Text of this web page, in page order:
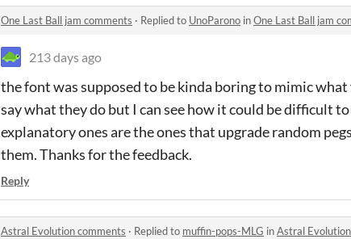
One Last Ball jam comments · Replied to UnoParono inOne Last Ball jam
213 days ago
the font was supposed to be kinda boring to mimic
say what they do but I can see how it could be difficult
explanatory ones are the ones that upgrade random
them. Thanks for the feedback.
Reply
Astral Evolution comments · Replied to muffin-pops-MLG inAstral